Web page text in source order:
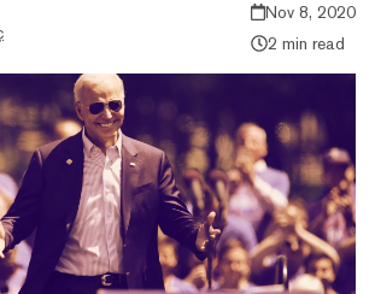
Nov 8, 2020
2 min read